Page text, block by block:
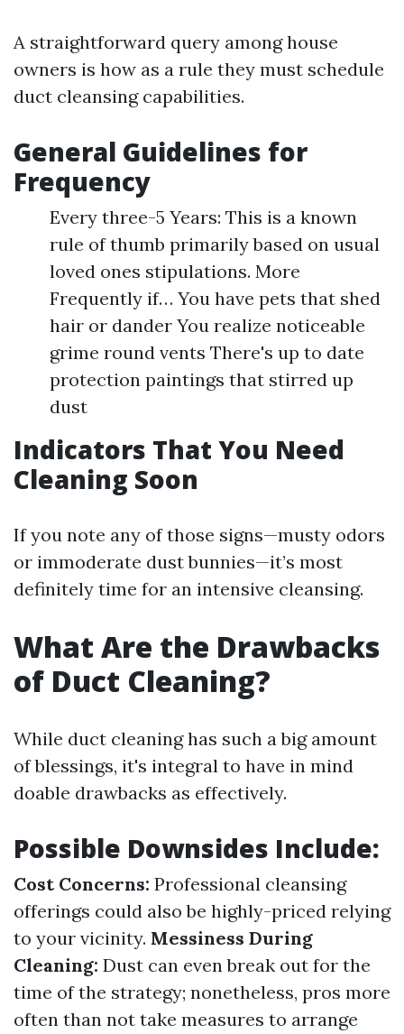
A straightforward query among house
owners is how as a rule they must schedule
duct cleansing capabilities.
General Guidelines for
Frequency
Every three-5 Years: This is a known
rule of thumb primarily based on usual
loved ones stipulations. More
Frequently if… You have pets that shed
hair or dander You realize noticeable
grime round vents There's up to date
protection paintings that stirred up
dust
Indicators That You Need
Cleaning Soon
If you note any of those signs—musty odors
or immoderate dust bunnies—it’s most
definitely time for an intensive cleansing.
What Are the Drawbacks
of Duct Cleaning?
While duct cleaning has such a big amount
of blessings, it's integral to have in mind
doable drawbacks as effectively.
Possible Downsides Include:
Cost Concerns: Professional cleansing
offerings could also be highly-priced relying
to your vicinity. Messiness During
Cleaning: Dust can even break out for the
time of the strategy; nonetheless, pros more
often than not take measures to arrange